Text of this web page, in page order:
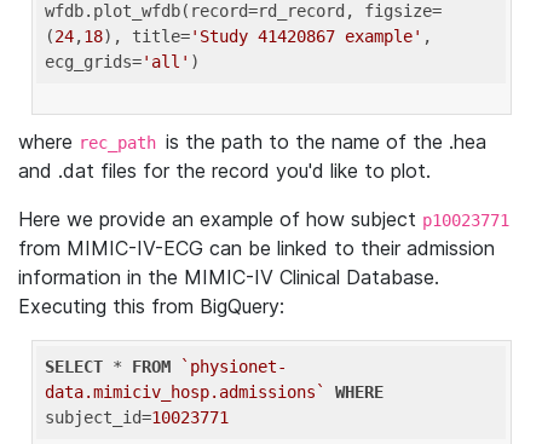
wfdb.plot_wfdb(record=rd_record, figsize=
(24,18), title='Study 41420867 example' ,
ecg_grids='all'
where rec_path is the path to the name of the .hea
and .dat files for the record you'd like to plot.
Here we provide an example of how subject p10023771
from MIMIC-IV-ECG can be linked to their admission
information in the MIMIC-IV Clinical Database.
Executing this from BigQuery:
SELECT * FROM
`physionet-
data.mimiciv_hosp.admissions`
WHERE
subject_id=10023771